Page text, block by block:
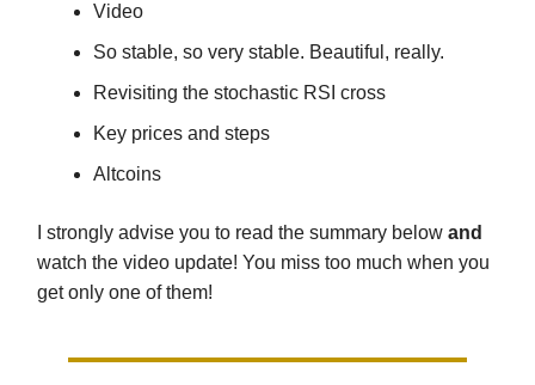
Video
So stable, so very stable. Beautiful, really.
Revisiting the stochastic RSI cross
Key prices and steps
Altcoins
I strongly advise you to read the summary below and
watch the video update! You miss too much when you
get only one of them!